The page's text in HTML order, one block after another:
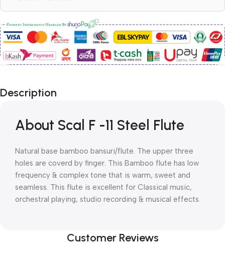
Description
About Scal F -11 Steel Flute
Natural base bamboo bansuri/flute. The upper three
holes are coverd by finger. This Bamboo flute has low
frequency & complex tone that is warm, sweet and
seamless. This flute is excellent for Classical music,
orchestral playing, studio recording & musical effects.
Customer Reviews